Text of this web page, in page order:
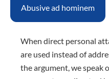
Abusive ad hominem
When direct personal
are used instead of
the argument, we speak